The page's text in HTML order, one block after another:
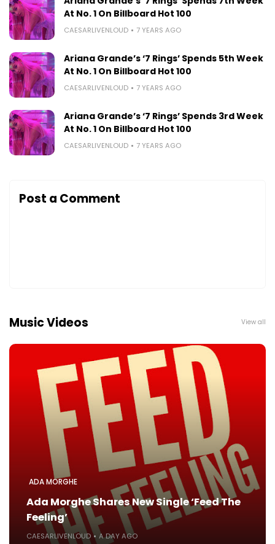
At No. 1 On Billboard Hot 100
CAESARLIVENLOUD 7 YEARS AGO
Ariana Grande’s ‘7 Rings’ Spends 5th Week
At No. 1 On Billboard Hot 100
CAESARLIVENLOUD 7 YEARS AGO
Ariana Grande’s ‘7 Rings’ Spends 3rd Week
At No. 1 On Billboard Hot 100
CAESARLIVENLOUD 7 YEARS AGO
Post a Comment
Music Videos View all
ADA MORGHE
Ada Morghe Shares New Single ‘Feed The
Feeling’
CAESARLIVENLOUD A DAY AGO